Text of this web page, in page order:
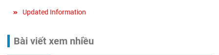
Updated Information
Bài viết xem nhiều